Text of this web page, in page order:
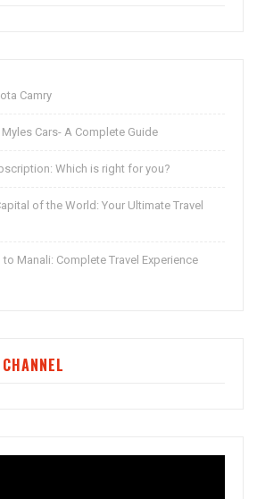
Camry
Cars- A Complete Guide
Which is right for you?
of the World: Your Ultimate Travel
Manali: Complete Travel Experience